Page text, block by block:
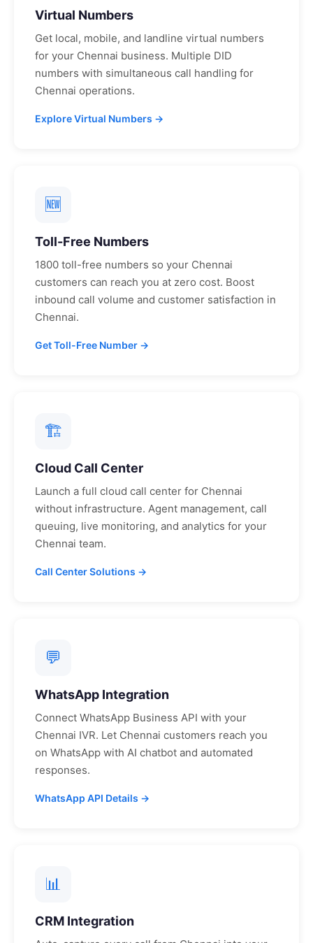
Virtual Numbers
Get local, mobile, and landline virtual numbers
for your Chennai business. Multiple DID
numbers with simultaneous call handling for
Chennai operations.
Explore Virtual Numbers →
🆕
Toll-Free Numbers
1800 toll-free numbers so your Chennai
customers can reach you at zero cost. Boost
inbound call volume and customer satisfaction in
Chennai.
Get Toll-Free Number →
🏗
Cloud Call Center
Launch a full cloud call center for Chennai
without infrastructure. Agent management, call
queuing, live monitoring, and analytics for your
Chennai team.
Call Center Solutions →
💬
WhatsApp Integration
Connect WhatsApp Business API with your
Chennai IVR. Let Chennai customers reach you
on WhatsApp with AI chatbot and automated
responses.
WhatsApp API Details →
📊
CRM Integration